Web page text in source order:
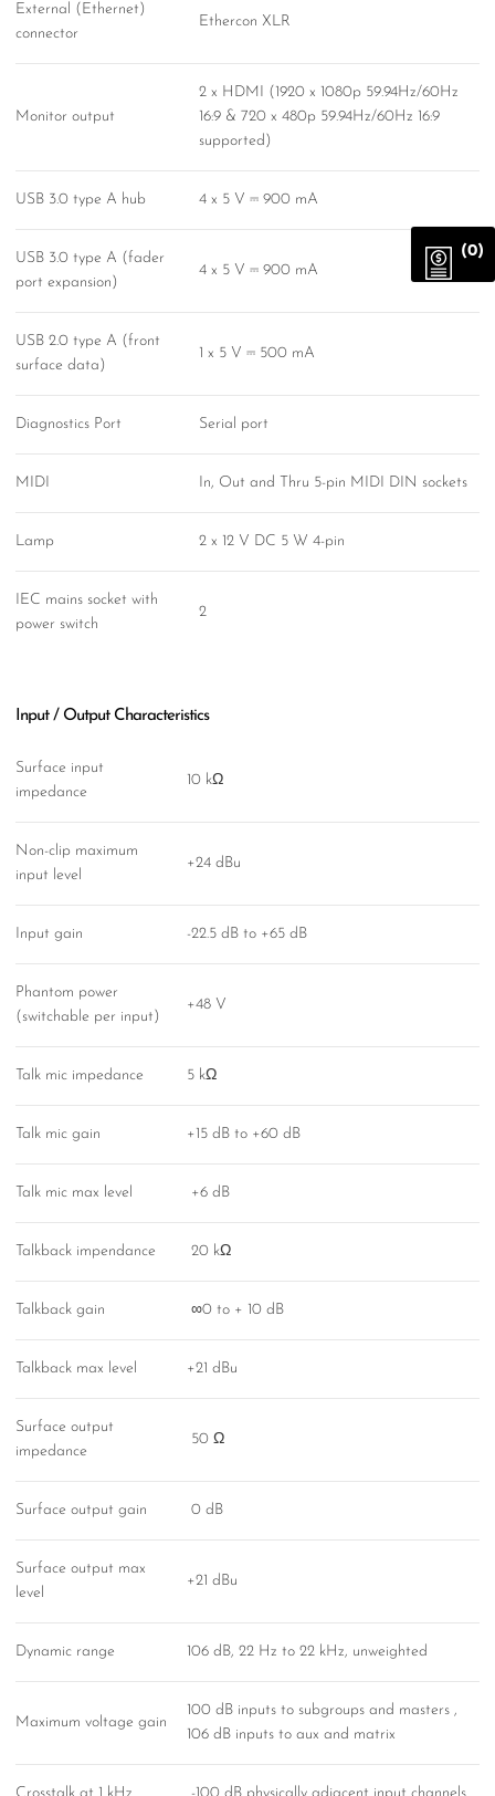
External (Ethernet)
connector
Ethercon XLR
Monitor output
2 x HDMI (1920 x 1080p 59.94Hz/60Hz
16:9 & 720 x 480p 59.94Hz/60Hz 16:9
supported)
USB 3.0 type A hub 4 x 5 V ⎓ 900 mA
USB 3.0 type A (fader
port expansion)
4 x 5 V ⎓ 900 mA
USB 2.0 type A (front
surface data)
1 x 5 V ⎓ 500 mA
Diagnostics Port Serial port
MIDI In, Out and Thru 5-pin MIDI DIN sockets
Lamp 2 x 12 V DC 5 W 4-pin
IEC mains socket with
power switch
2
Input / Output Characteristics
Surface input
impedance
10 kΩ
Non-clip maximum
input level
+24 dBu
Input gain -22.5 dB to +65 dB
Phantom power
(switchable per input)
+48 V
Talk mic impedance 5 kΩ
Talk mic gain +15 dB to +60 dB
Talk mic max level +6 dB
Talkback impendance 20 kΩ
Talkback gain ∞0 to + 10 dB
Talkback max level +21 dBu
Surface output
impedance
50 Ω
Surface output gain 0 dB
Surface output max
level
+21 dBu
Dynamic range 106 dB, 22 Hz to 22 kHz, unweighted
Maximum voltage gain
100 dB inputs to subgroups and masters ,
106 dB inputs to aux and matrix
(0)